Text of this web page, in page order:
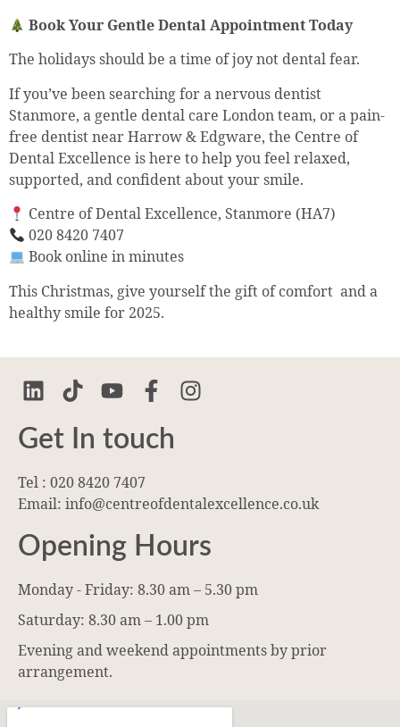
Book Your Gentle Dental Appointment Today
The holidays should be a time of joy not dental fear.
If you’ve been searching for a nervous dentist
Stanmore, a gentle dental care London team, or a pain-
free dentist near Harrow & Edgware, the Centre of
Dental Excellence is here to help you feel relaxed,
supported, and confident about your smile.
Centre of Dental Excellence, Stanmore (HA7)
020 8420 7407
Book online in minutes
This Christmas, give yourself the gift of comfort and a
healthy smile for 2025.
Get In touch
Tel : 020 8420 7407
Email: info@centreofdentalexcellence.co.uk
Opening Hours
Monday - Friday: 8.30 am – 5.30 pm
Saturday: 8.30 am – 1.00 pm
Evening and weekend appointments by prior
arrangement.